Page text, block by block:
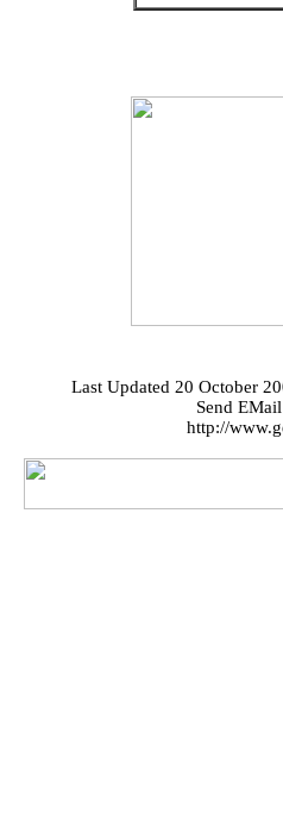
Last Updated 20 October
Send
http://